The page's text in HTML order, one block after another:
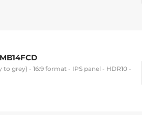
grey) - 16:9 format - IPS panel - HDR10 -